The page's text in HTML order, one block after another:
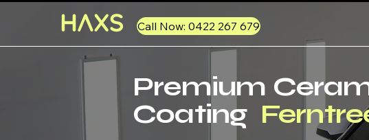
Call Now: 0422 267 679
Premium
Coating